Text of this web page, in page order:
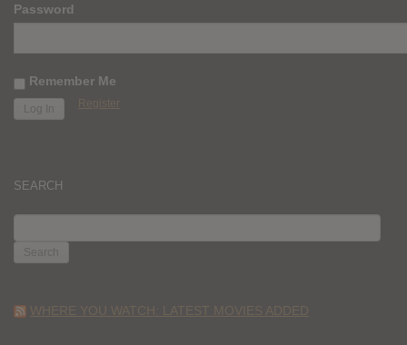
Password
Remember Me
Register
SEARCH
FOR:
WHERE YOU WATCH: LATEST MOVIES ADDED